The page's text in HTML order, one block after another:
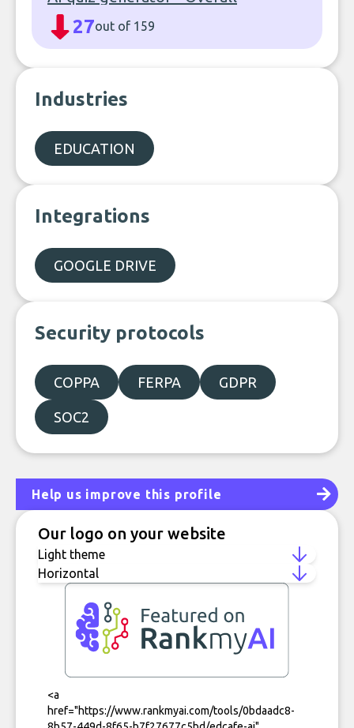
27out of 159
Industries
EDUCATION
Integrations
GOOGLE DRIVE
Security protocols
COPPA FERPA GDPR
SOC2
Help us improve this profile
Our logo on your website